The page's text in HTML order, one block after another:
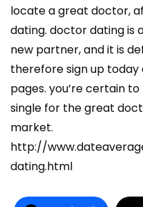
locate a great doctor,
dating. doctor dating is
new partner, and it is
therefore sign up
pages. you’re certain
single for the great
market.
http://
dating.html